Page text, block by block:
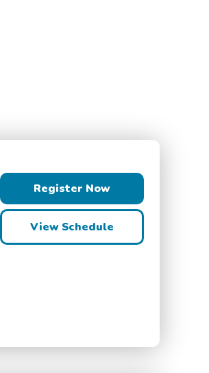
Register Now
View Schedule